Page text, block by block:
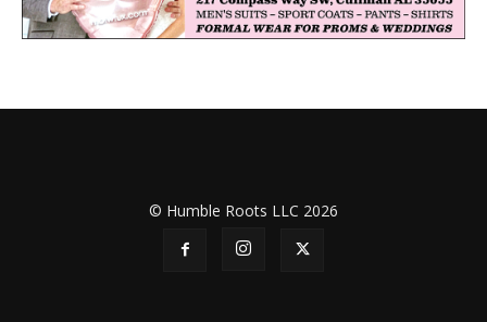
© Humble Roots LLC 2026